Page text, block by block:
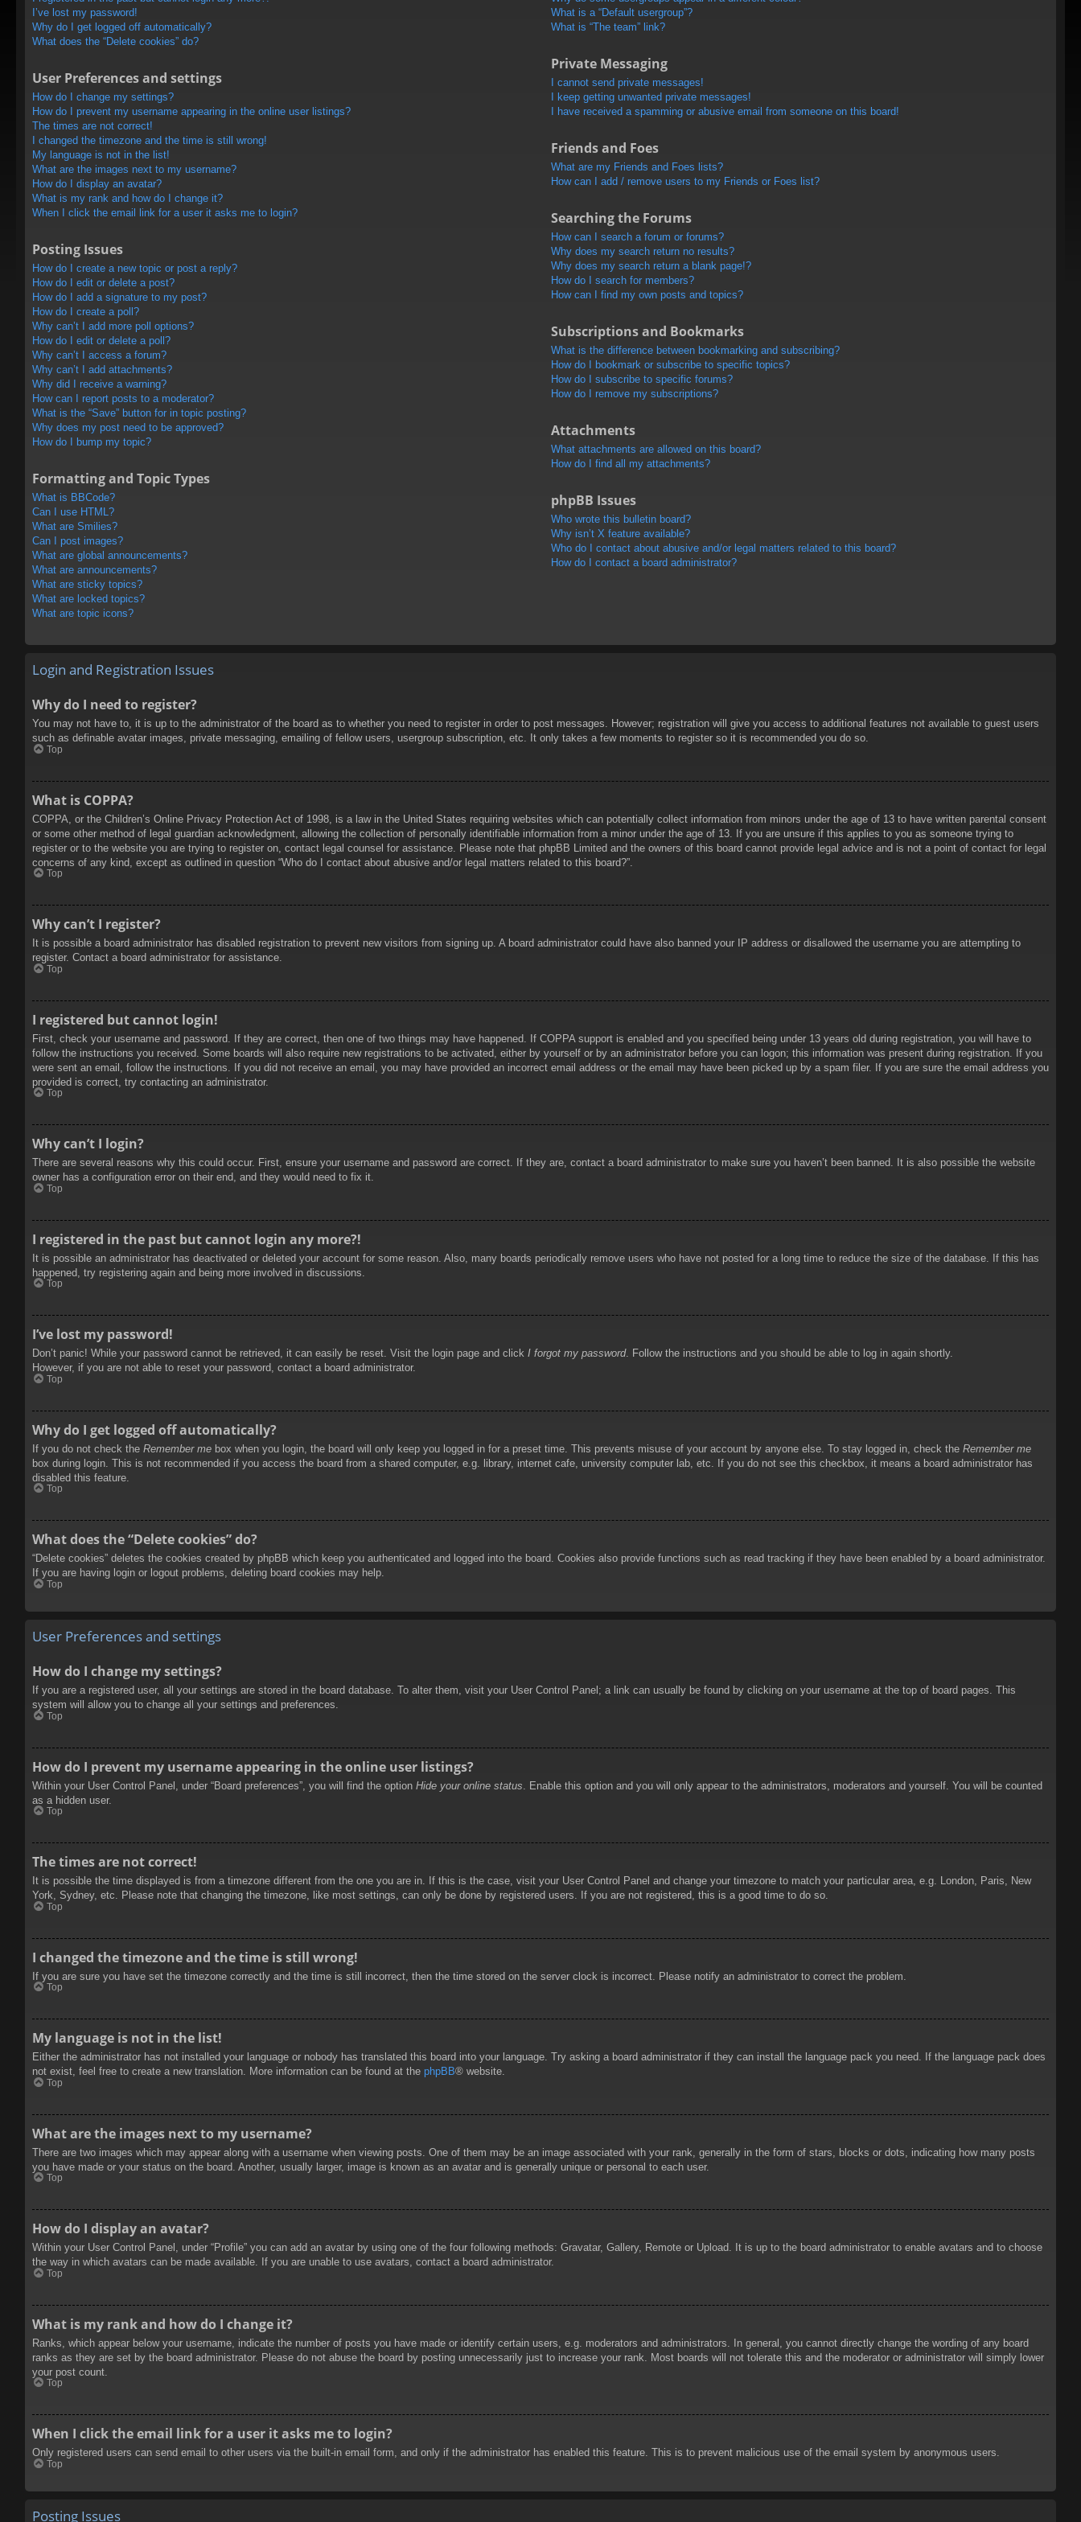
I’ve lost my password!
Why do I get logged off automatically?
What does the “Delete cookies” do?
User Preferences and settings
How do I change my settings?
How do I prevent my username appearing in the online user listings?
The times are not correct!
I changed the timezone and the time is still wrong!
My language is not in the list!
What are the images next to my username?
How do I display an avatar?
What is my rank and how do I change it?
When I click the email link for a user it asks me to login?
Posting Issues
How do I create a new topic or post a reply?
How do I edit or delete a post?
How do I add a signature to my post?
How do I create a poll?
Why can’t I add more poll options?
How do I edit or delete a poll?
Why can’t I access a forum?
Why can’t I add attachments?
Why did I receive a warning?
How can I report posts to a moderator?
What is the “Save” button for in topic posting?
Why does my post need to be approved?
How do I bump my topic?
Formatting and Topic Types
What is BBCode?
Can I use HTML?
What are Smilies?
Can I post images?
What are global announcements?
What are announcements?
What are sticky topics?
What are locked topics?
What are topic icons?
What is a “Default usergroup”?
What is “The team” link?
Private Messaging
I cannot send private messages!
I keep getting unwanted private messages!
I have received a spamming or abusive email from someone on this board!
Friends and Foes
What are my Friends and Foes lists?
How can I add / remove users to my Friends or Foes list?
Searching the Forums
How can I search a forum or forums?
Why does my search return no results?
Why does my search return a blank page!?
How do I search for members?
How can I find my own posts and topics?
Subscriptions and Bookmarks
What is the difference between bookmarking and subscribing?
How do I bookmark or subscribe to specific topics?
How do I subscribe to specific forums?
How do I remove my subscriptions?
Attachments
What attachments are allowed on this board?
How do I find all my attachments?
phpBB Issues
Who wrote this bulletin board?
Why isn’t X feature available?
Who do I contact about abusive and/or legal matters related to this board?
How do I contact a board administrator?
Login and Registration Issues
Why do I need to register?
You may not have to, it is up to the administrator of the board as to whether you need to register in order to post messages. However; registration will give you access to additional features not available to guest users
such as definable avatar images, private messaging, emailing of fellow users, usergroup subscription, etc. It only takes a few moments to register so it is recommended you do so.
Top
What is COPPA?
COPPA, or the Children’s Online Privacy Protection Act of 1998, is a law in the United States requiring websites which can potentially collect information from minors under the age of 13 to have written parental consent
or some other method of legal guardian acknowledgment, allowing the collection of personally identifiable information from a minor under the age of 13. If you are unsure if this applies to you as someone trying to
register or to the website you are trying to register on, contact legal counsel for assistance. Please note that phpBB Limited and the owners of this board cannot provide legal advice and is not a point of contact for legal
concerns of any kind, except as outlined in question “Who do I contact about abusive and/or legal matters related to this board?”.
Top
Why can’t I register?
It is possible a board administrator has disabled registration to prevent new visitors from signing up. A board administrator could have also banned your IP address or disallowed the username you are attempting to
register. Contact a board administrator for assistance.
Top
I registered but cannot login!
First, check your username and password. If they are correct, then one of two things may have happened. If COPPA support is enabled and you specified being under 13 years old during registration, you will have to
follow the instructions you received. Some boards will also require new registrations to be activated, either by yourself or by an administrator before you can logon; this information was present during registration. If you
were sent an email, follow the instructions. If you did not receive an email, you may have provided an incorrect email address or the email may have been picked up by a spam filer. If you are sure the email address you
provided is correct, try contacting an administrator.
Top
Why can’t I login?
There are several reasons why this could occur. First, ensure your username and password are correct. If they are, contact a board administrator to make sure you haven’t been banned. It is also possible the website
owner has a configuration error on their end, and they would need to fix it.
Top
I registered in the past but cannot login any more?!
It is possible an administrator has deactivated or deleted your account for some reason. Also, many boards periodically remove users who have not posted for a long time to reduce the size of the database. If this has
happened, try registering again and being more involved in discussions.
Top
I’ve lost my password!
Don’t panic! While your password cannot be retrieved, it can easily be reset. Visit the login page and click I forgot my password. Follow the instructions and you should be able to log in again shortly.
However, if you are not able to reset your password, contact a board administrator.
Top
Why do I get logged off automatically?
If you do not check the Remember me box when you login, the board will only keep you logged in for a preset time. This prevents misuse of your account by anyone else. To stay logged in, check the Remember me
box during login. This is not recommended if you access the board from a shared computer, e.g. library, internet cafe, university computer lab, etc. If you do not see this checkbox, it means a board administrator has
disabled this feature.
Top
What does the “Delete cookies” do?
“Delete cookies” deletes the cookies created by phpBB which keep you authenticated and logged into the board. Cookies also provide functions such as read tracking if they have been enabled by a board administrator.
If you are having login or logout problems, deleting board cookies may help.
Top
User Preferences and settings
How do I change my settings?
If you are a registered user, all your settings are stored in the board database. To alter them, visit your User Control Panel; a link can usually be found by clicking on your username at the top of board pages. This
system will allow you to change all your settings and preferences.
Top
How do I prevent my username appearing in the online user listings?
Within your User Control Panel, under “Board preferences”, you will find the option Hide your online status . Enable this option and you will only appear to the administrators, moderators and yourself. You will be counted
as a hidden user.
Top
The times are not correct!
It is possible the time displayed is from a timezone different from the one you are in. If this is the case, visit your User Control Panel and change your timezone to match your particular area, e.g. London, Paris, New
York, Sydney, etc. Please note that changing the timezone, like most settings, can only be done by registered users. If you are not registered, this is a good time to do so.
Top
I changed the timezone and the time is still wrong!
If you are sure you have set the timezone correctly and the time is still incorrect, then the time stored on the server clock is incorrect. Please notify an administrator to correct the problem.
Top
My language is not in the list!
Either the administrator has not installed your language or nobody has translated this board into your language. Try asking a board administrator if they can install the language pack you need. If the language pack does
not exist, feel free to create a new translation. More information can be found at the phpBB® website.
Top
What are the images next to my username?
There are two images which may appear along with a username when viewing posts. One of them may be an image associated with your rank, generally in the form of stars, blocks or dots, indicating how many posts
you have made or your status on the board. Another, usually larger, image is known as an avatar and is generally unique or personal to each user.
Top
How do I display an avatar?
Within your User Control Panel, under “Profile” you can add an avatar by using one of the four following methods: Gravatar, Gallery, Remote or Upload. It is up to the board administrator to enable avatars and to choose
the way in which avatars can be made available. If you are unable to use avatars, contact a board administrator.
Top
What is my rank and how do I change it?
Ranks, which appear below your username, indicate the number of posts you have made or identify certain users, e.g. moderators and administrators. In general, you cannot directly change the wording of any board
ranks as they are set by the board administrator. Please do not abuse the board by posting unnecessarily just to increase your rank. Most boards will not tolerate this and the moderator or administrator will simply lower
your post count.
Top
When I click the email link for a user it asks me to login?
Only registered users can send email to other users via the built-in email form, and only if the administrator has enabled this feature. This is to prevent malicious use of the email system by anonymous users.
Top
Posting Issues